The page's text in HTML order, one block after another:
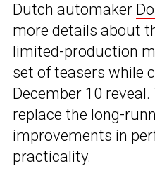
Dutch automaker
more details about
limited-production
set of teasers while
December 10
replace the long-
improvements in
practicality.